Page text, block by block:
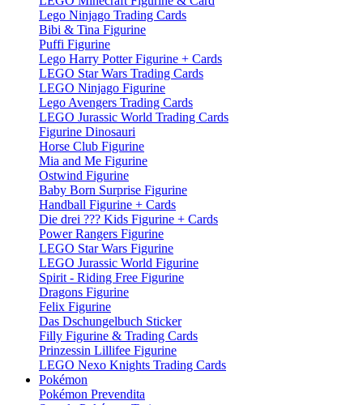
Lego Ninjago Trading Cards
Bibi & Tina Figurine
Puffi Figurine
Lego Harry Potter Figurine + Cards
LEGO Star Wars Trading Cards
LEGO Ninjago Figurine
Lego Avengers Trading Cards
LEGO Jurassic World Trading Cards
Figurine Dinosauri
Horse Club Figurine
Mia and Me Figurine
Ostwind Figurine
Baby Born Surprise Figurine
Handball Figurine + Cards
Die drei ??? Kids Figurine + Cards
Power Rangers Figurine
LEGO Star Wars Figurine
LEGO Jurassic World Figurine
Spirit - Riding Free Figurine
Dragons Figurine
Felix Figurine
Das Dschungelbuch Sticker
Filly Figurine & Trading Cards
Prinzessin Lillifee Figurine
LEGO Nexo Knights Trading Cards
Pokémon
Pokémon Prevendita